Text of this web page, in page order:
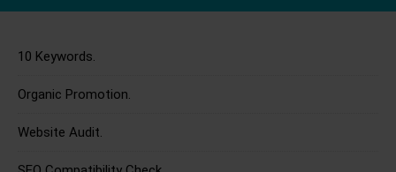
10 Keywords.
Organic Promotion.
Website Audit.